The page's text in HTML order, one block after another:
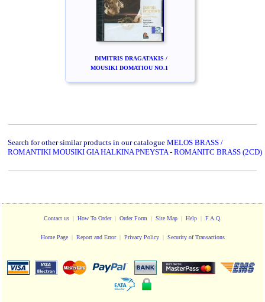
DIMITRIS DRAGATAKIS /
MOUSIKI DOMATIOU NO.1
Search for other similar products in our catalogue MELOS BRASS /
ROMANTIKI MOUSIKI GIA HALKINA PNEYSTA - ROMANITC BRASS (2CD)
Contact us| How To Order| Order Form | Site Map| Help| F.A.Q.
Home Page| Report and Error| Privacy Policy | Security of Transactions